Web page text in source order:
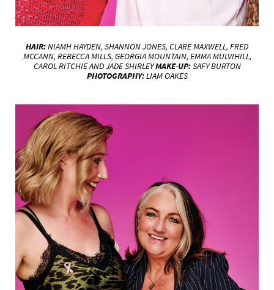
HAIR:NIAMH HAYDEN, SHANNON JONES, CLARE MAXWELL, FRED
MCCANN, REBECCA MILLS, GEORGIA MOUNTAIN, EMMA MULVIHILL,
CAROL RITCHIE AND JADE SHIRLEYMAKE-UP:SAFY BURTON
PHOTOGRAPHY:LIAM OAKES